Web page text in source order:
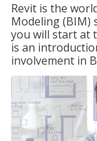
Revit is the
Modeling (BIM)
you will start at
is an
involvement in